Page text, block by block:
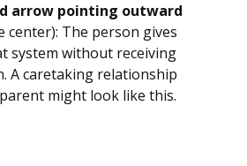
arrow pointing outward
center): The person gives
system without receiving
A caretaking relationship
might look like this.